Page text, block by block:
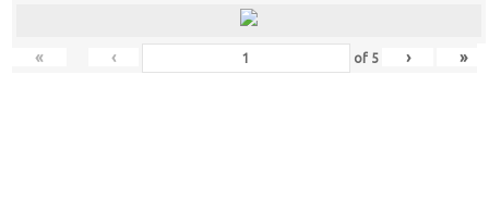
« ‹ of 5 › »